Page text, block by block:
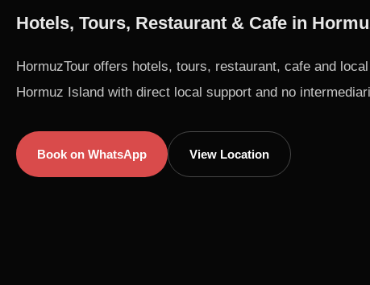
Hotels, Tours, Restaurant & Cafe in
HormuzTour offers hotels, tours, restaurant, cafe and
Hormuz Island with direct local support and no
Book on WhatsApp View Location